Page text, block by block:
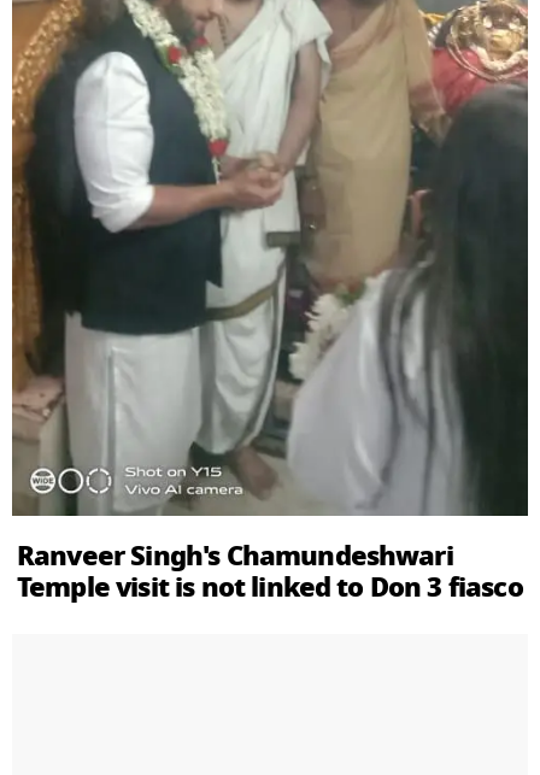
Ranveer Singh's Chamundeshwari
Temple visit is not linked to Don 3 fiasco